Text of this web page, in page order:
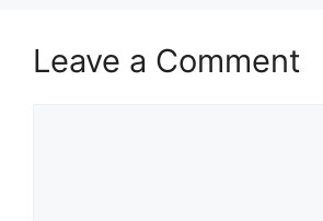
Leave a Comment